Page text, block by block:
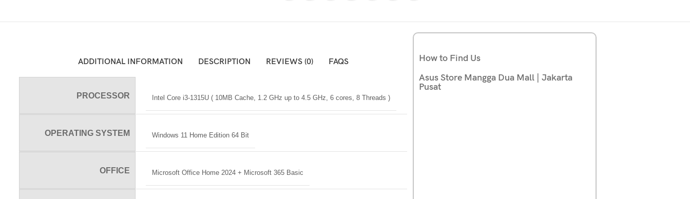
ADDITIONAL INFORMATION DESCRIPTION REVIEWS (0) FAQS
PROCESSOR Intel Core i3-1315U ( 10MB Cache, 1.2 GHz up to 4.5 GHz, 6 cores, 8 Threads )
OPERATING SYSTEM Windows 11 Home Edition 64 Bit
OFFICE Microsoft Office Home 2024 + Microsoft 365 Basic
How to Find Us
Asus Store Mangga Dua Mall | Jakarta
Pusat